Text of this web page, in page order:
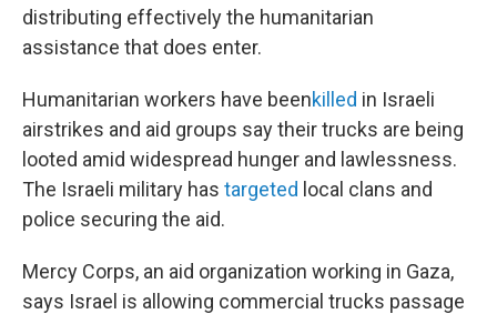
distributing effectively the humanitarian
assistance that does enter.
Humanitarian workers have beenkilled in Israeli
airstrikes and aid groups say their trucks are being
looted amid widespread hunger and lawlessness.
The Israeli military has targeted local clans and
police securing the aid.
Mercy Corps, an aid organization working in Gaza,
says Israel is allowing commercial trucks passage